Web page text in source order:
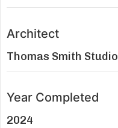
Architect
Thomas Smith Studio
Year Completed
2024